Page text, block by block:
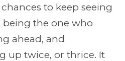
to keep seeing
being the one who
ahead, and
up twice, or thrice. It